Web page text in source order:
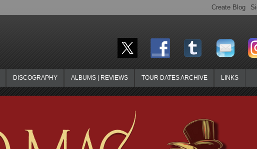
DISCOGRAPHY ALBUMS | REVIEWS TOUR DATES ARCHIVE LINKS